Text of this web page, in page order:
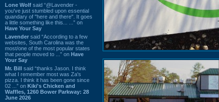
Lone Wolf said “@Lavender -
you've just stumbled upon essential
quandary of "here and there". It goes
a little something like this... ...” on
Have Your Say
Lavender said “According to a few
websites, South Carolina was the
most/one of the most popular states
that people moved to ...” on Have
Your Say
Mr. Bill said “thanks Jason. I think
what I remember most was Za's
pizza. I think it has been gone since
02 ...” on Kiki's Chicken and
Waffles, 1260 Bower Parkway: 28
June 2026